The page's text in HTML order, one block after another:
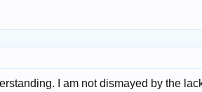
I am not dismayed by the